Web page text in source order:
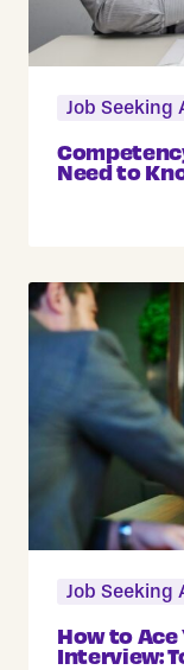
Job Seeking
Need to
Job Seeking
How to
Interview: